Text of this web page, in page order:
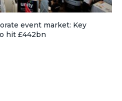
event market: Key
hit £442bn